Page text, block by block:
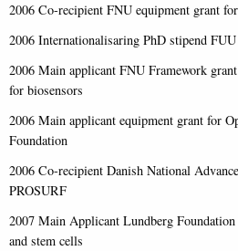
2006 Co-recipient FNU equipment grant
2006 Internationalisaring PhD stipend FUU
2006 Main applicant FNU Framework
for biosensors
2006 Main applicant equipment grant for
Foundation
2006 Co-recipient Danish National
PROSURF
2007 Main Applicant Lundberg
and stem cells